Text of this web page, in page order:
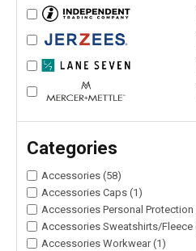
Categories
Accessories (58)
Accessories Caps (1)
Accessories Personal Protection
Accessories Sweatshirts/Fleece
Accessories Workwear (1)